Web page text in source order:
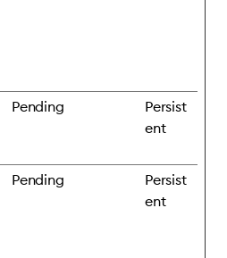
Pending
Persist
ent
Pending
Persist
ent